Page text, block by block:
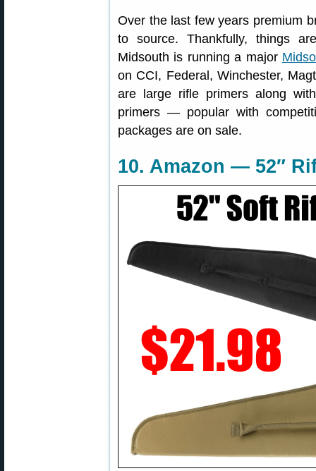
Over the last few years premium
to source. Thankfully, things
Midsouth is running a major
on CCI, Federal, Winchester,
are large rifle primers along
primers — popular with
packages are on sale.
10. Amazon — 52″